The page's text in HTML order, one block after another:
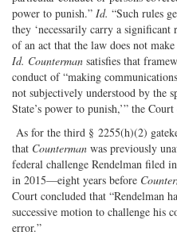
power to punish.” Id. “Such rules
they ‘necessarily carry a significant
of an act that the law does not
Id. Counterman satisfies that
conduct of “making
not subjectively understood by the
State’s power to punish,’” the
As for the third § 2255(h)(2)
that Counterman was previously
federal challenge Rendelman filed
in 2015—eight years before
Court concluded that “Rendelman
successive motion to challenge his
error.”